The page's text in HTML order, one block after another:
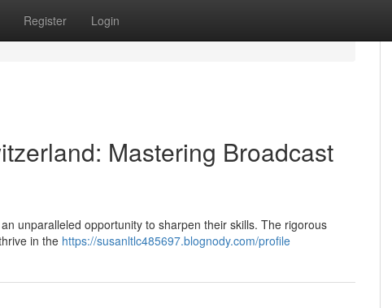
Register Login
Mastering Broadcast
unparalleled opportunity to sharpen their skills. The rigorous
in the https://susanltlc485697.blognody.com/profile